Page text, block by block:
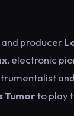
producer
, electronic
Tumorto play